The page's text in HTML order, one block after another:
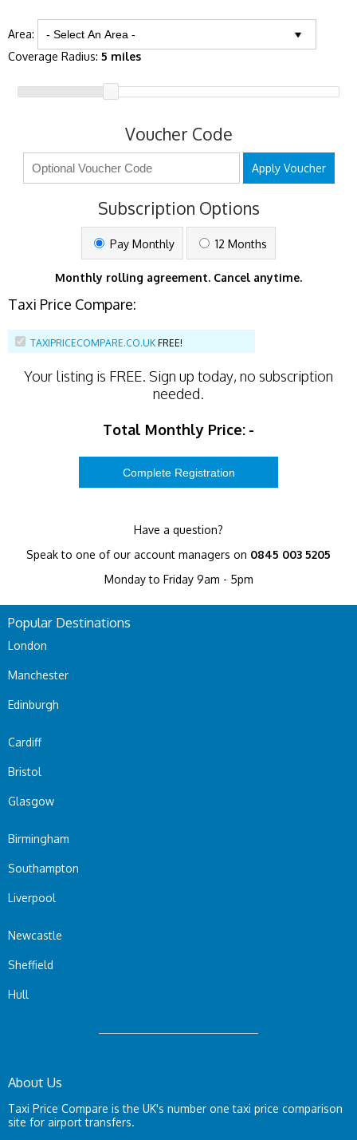
Area:
Coverage Radius: 5 miles
Voucher Code
Apply Voucher
Subscription Options
Pay Monthly 12 Months
Monthly rolling agreement. Cancel anytime.
Taxi Price Compare:
TAXIPRICECOMPARE.CO.UK FREE!
Your listing is FREE. Sign up today, no subscription
needed.
Total Monthly Price: -
Have a question?
Speak to one of our account managers on 0845 003 5205
Monday to Friday 9am - 5pm
Popular Destinations
London
Manchester
Edinburgh
Cardiff
Bristol
Glasgow
Birmingham
Southampton
Liverpool
Newcastle
Sheffield
Hull
About Us
Taxi Price Compare is the UK's number one taxi price comparison
site for airport transfers.